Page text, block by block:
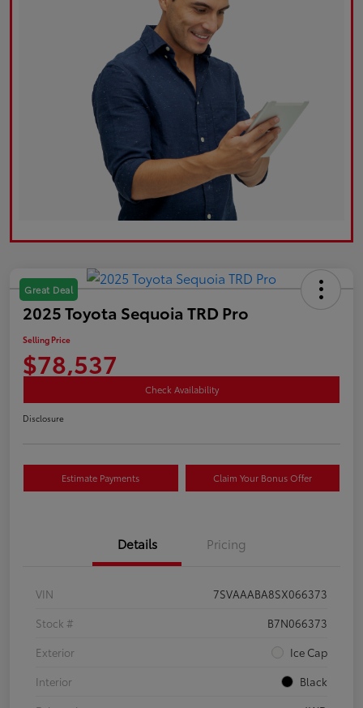
Great Deal
2025 Toyota Sequoia TRD Pro
Selling Price
$78,537
Check Availability
Disclosure
Estimate Payments Claim Your Bonus Offer
Details Pricing
VIN
7SVAAABA8SX066373
Stock #
B7N066373
Exterior
Ice Cap
Interior
Black